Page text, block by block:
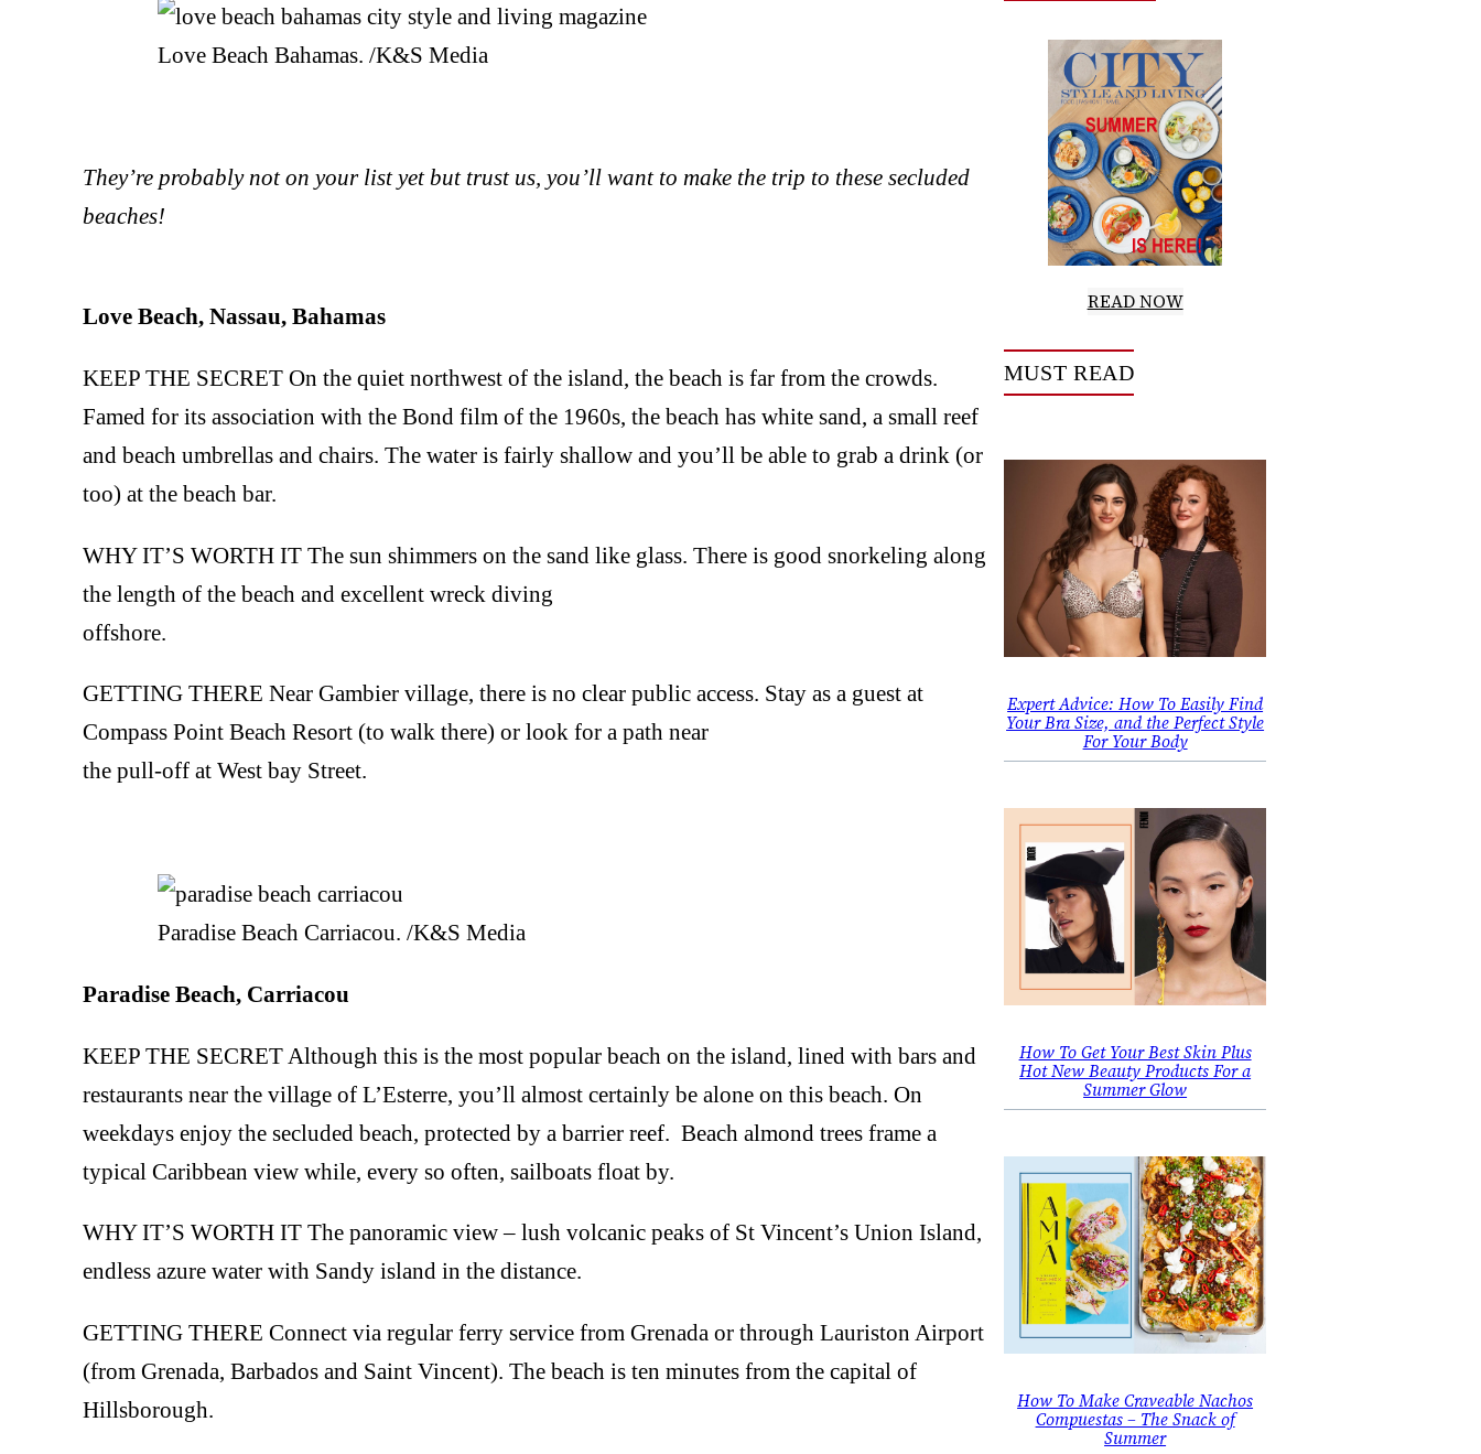
Love Beach Bahamas. /K&S Media
They’re probably not on your list yet but trust us, you’ll want to make the trip to these secluded
beaches!
Love Beach, Nassau, Bahamas
KEEP THE SECRET On the quiet northwest of the island, the beach is far from the crowds.
Famed for its association with the Bond film of the 1960s, the beach has white sand, a small reef
and beach umbrellas and chairs. The water is fairly shallow and you’ll be able to grab a drink (or
too) at the beach bar.
WHY IT’S WORTH IT The sun shimmers on the sand like glass. There is good snorkeling along
the length of the beach and excellent wreck diving
offshore.
GETTING THERE Near Gambier village, there is no clear public access. Stay as a guest at
Compass Point Beach Resort (to walk there) or look for a path near
the pull-off at West bay Street.
Paradise Beach Carriacou. /K&S Media
Paradise Beach, Carriacou
KEEP THE SECRET Although this is the most popular beach on the island, lined with bars and
restaurants near the village of L’Esterre, you’ll almost certainly be alone on this beach. On
weekdays enjoy the secluded beach, protected by a barrier reef. Beach almond trees frame a
typical Caribbean view while, every so often, sailboats float by.
WHY IT’S WORTH IT The panoramic view – lush volcanic peaks of St Vincent’s Union Island,
endless azure water with Sandy island in the distance.
GETTING THERE Connect via regular ferry service from Grenada or through Lauriston Airport
(from Grenada, Barbados and Saint Vincent). The beach is ten minutes from the capital of
Hillsborough.
READ NOW
MUST READ
Expert Advice: How To Easily Find
Your Bra Size, and the Perfect Style
For Your Body
How To Get Your Best Skin Plus
Hot New Beauty Products For a
Summer Glow
How To Make Craveable Nachos
Compuestas – The Snack of
Summer